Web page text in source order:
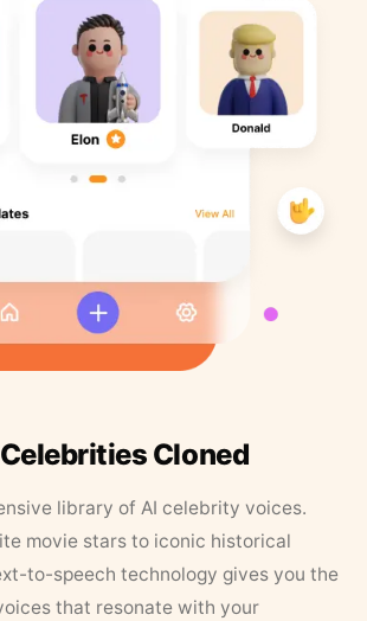
Cloned
library of AI celebrity voices.
movie stars to iconic historical
to-speech technology gives you the
that resonate with your